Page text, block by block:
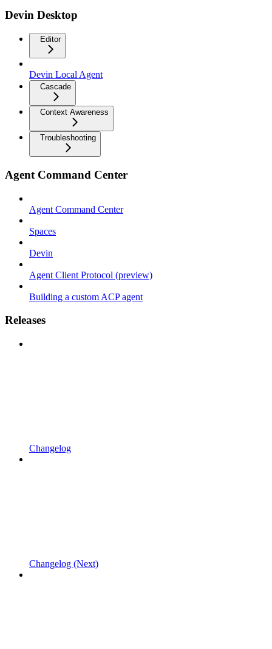
Devin Desktop
Editor
Devin Local Agent
Cascade
Context Awareness
Troubleshooting
Agent Command Center
Agent Command Center
Spaces
Devin
Agent Client Protocol (preview)
Building a custom ACP agent
Releases
Changelog
Changelog (Next)